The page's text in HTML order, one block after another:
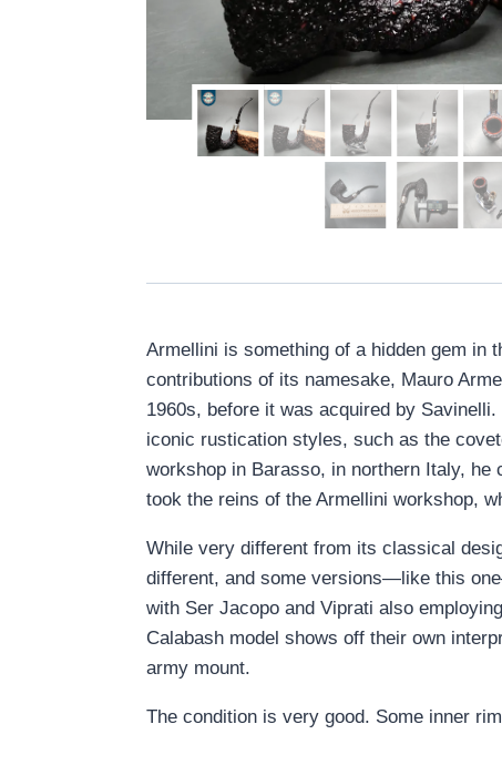
Armellini is something of a hidden gem in
contributions of its namesake, Mauro
1960s, before it was acquired by
iconic rustication styles, such as the
workshop in Barasso, in northern Italy, he
took the reins of the Armellini workshop,
While very different from its classical
different, and some versions—like this
with Ser Jacopo and Viprati also
Calabash model shows off their own
army mount.
The condition is very good. Some inner